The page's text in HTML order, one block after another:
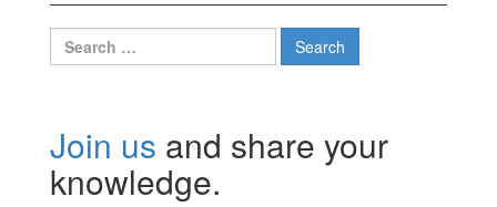
Search
for:
Join us and share your
knowledge.